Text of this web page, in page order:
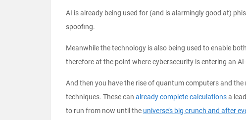
AI is already being used for (and is alarmingly good at)
spoofing.
Meanwhile the technology is also being used to enable
therefore at the point where cybersecurity is entering an
And then you have the rise of quantum computers and
techniques. These can already complete calculationsa
to run from now until the universe’s big crunch and after